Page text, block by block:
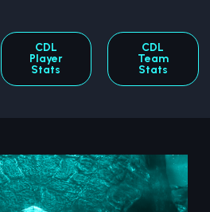
CDL
Player
Stats
CDL
Team
Stats